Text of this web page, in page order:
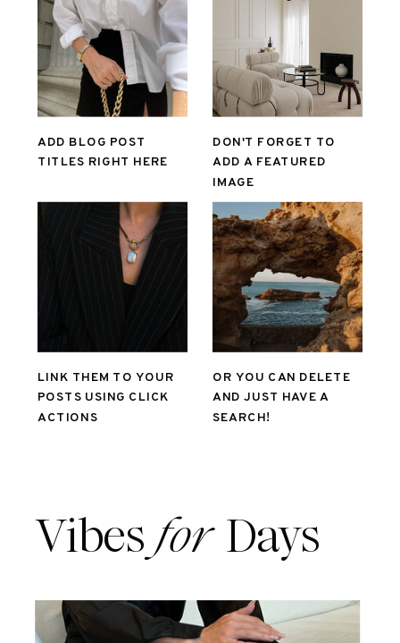
ADD BLOG POST
TITLES RIGHT HERE
DON'T FORGET TO
ADD A FEATURED
IMAGE
LINK THEM TO YOUR
POSTS USING CLICK
ACTIONS
OR YOU CAN DELETE
AND JUST HAVE A
SEARCH!
VibesDays
for